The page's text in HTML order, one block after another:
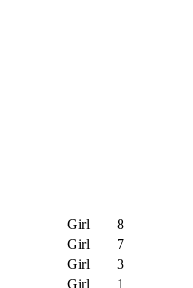
Girl
8
Girl
7
Girl
3
Girl
1